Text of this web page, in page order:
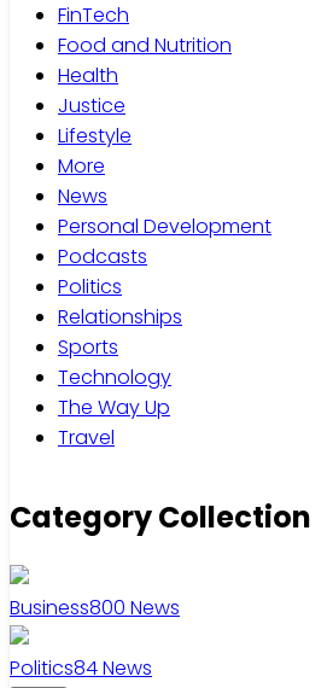
FinTech
Food and Nutrition
Health
Justice
Lifestyle
More
News
Personal Development
Podcasts
Politics
Relationships
Sports
Technology
The Way Up
Travel
Category Collection
Business800 News
Politics84News